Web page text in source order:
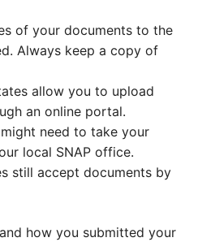
of your documents to the
Always keep a copy of
allow you to upload
an online portal.
need to take your
local SNAP office.
still accept documents by
how you submitted your